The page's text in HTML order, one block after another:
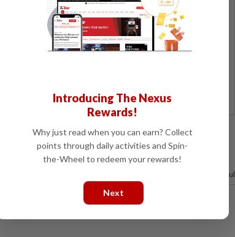
Best Value
Subscribe
for the 1st year, RM 148 thereafter.
for breaking news alerts and key updates!
of our readers find this article useful
Introducing The Nexus
Rewards!
Why just read when you can earn? Collect
points through daily activities and Spin-
the-Wheel to redeem your rewards!
Next